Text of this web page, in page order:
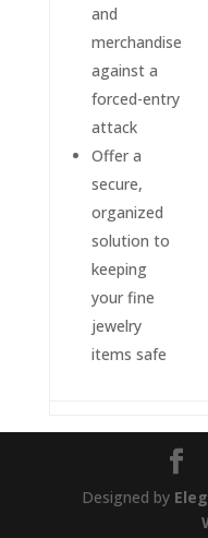
and
merchandise
against a
forced-entry
attack
Offer a
secure,
organized
solution to
keeping
your fine
jewelry
items safe
Designed by